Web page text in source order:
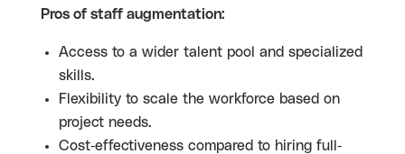
Pros of staff augmentation:
Access to a wider talent pool and specialized
skills.
Flexibility to scale the workforce based on
project needs.
Cost-effectiveness compared to hiring full-